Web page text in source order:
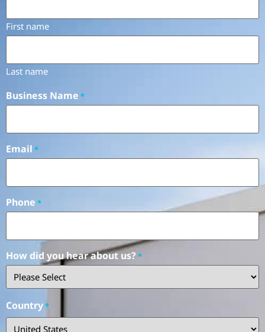
First name
Last name
Business Name *
Email *
Phone *
How did you hear about us?*
Country*